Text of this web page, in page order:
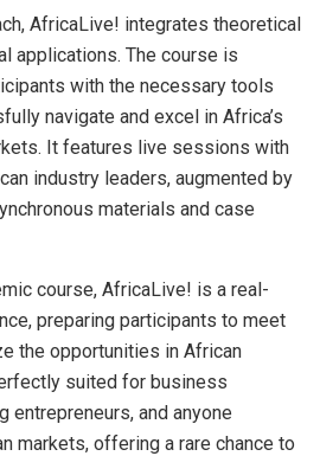
AfricaLive! integrates theoretical
applications. The course is
with the necessary tools
navigate and excel in Africa’s
It features live sessions with
industry leaders, augmented by
materials and case
course, AfricaLive! is a real-
preparing participants to meet
the opportunities in African
suited for business
entrepreneurs, and anyone
markets, offering a rare chance to